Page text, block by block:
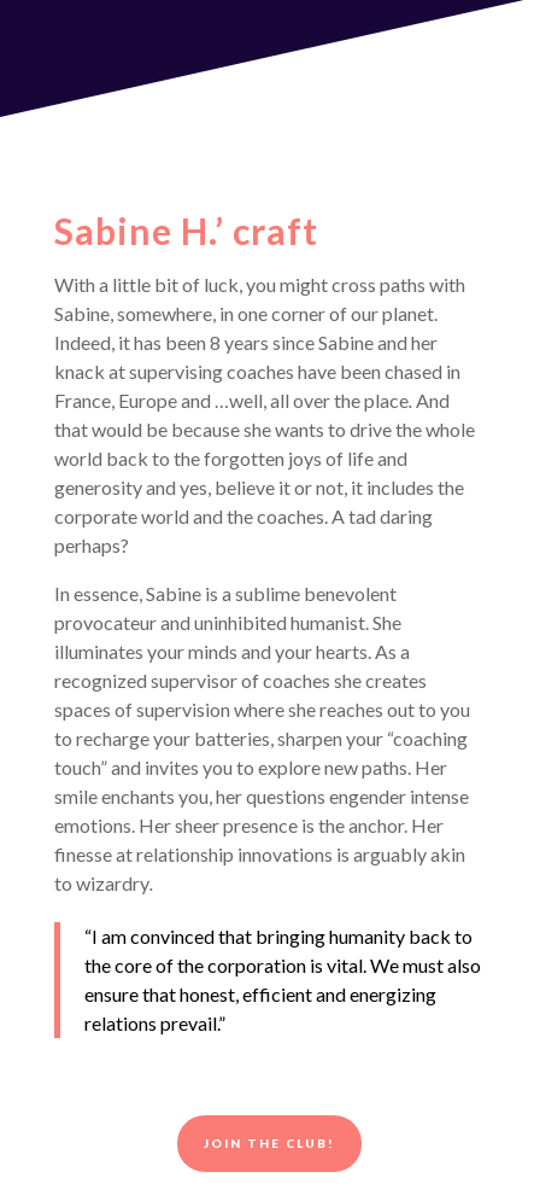
Sabine H.’ craft
With a little bit of luck, you might cross paths with
Sabine, somewhere, in one corner of our planet.
Indeed, it has been 8 years since Sabine and her
knack at supervising coaches have been chased in
France, Europe and …well, all over the place.And
that would be because she wants to drive the whole
world back to the forgotten joys of life and
generosityand yes, believe it or not, it includes the
corporate world and the coaches. A tad daring
perhaps?
In essence, Sabine is a sublime benevolent
provocateur and uninhibited humanist. She
illuminates your minds and your hearts. As a
recognized supervisor of coaches she creates
spaces of supervision where she reaches out to you
to recharge your batteries, sharpen your “coaching
touch” and invites you to explore new paths. Her
smile enchants you, her questions engender intense
emotions. Her sheer presence is the anchor. Her
finesse at relationship innovations is arguably akin
to wizardry.
“I am convinced that bringing humanity back to
the core of the corporation is vital. We must also
ensure that honest, efficient and energizing
relations prevail.”
JOIN THE CLUB!